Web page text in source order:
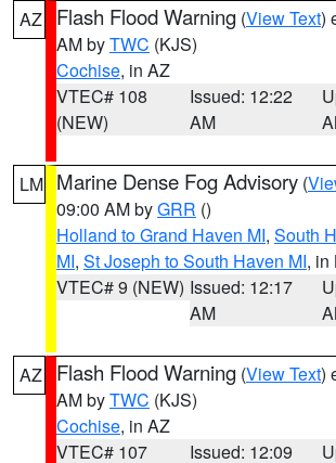
AZ Flash Flood Warning (View Text)
AM byTWC (KJS)
Cochise, in AZ
VTEC# 108
(NEW)
Issued: 12:22
AM
LM Marine Dense Fog Advisory (
09:00 AM byGRR ()
Holland to Grand Haven MI, South
MI, St Joseph to South Haven MI, in
VTEC# 9 (NEW) Issued: 12:17
AM
AZ Flash Flood Warning (View Text)
AM byTWC (KJS)
Cochise, in AZ
VTEC# 107
Issued: 12:09